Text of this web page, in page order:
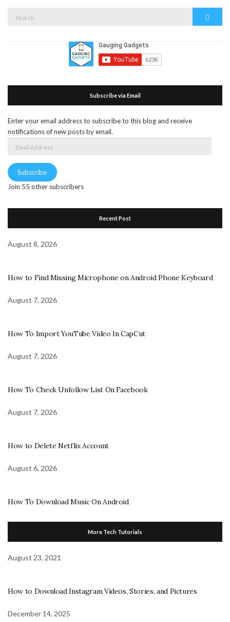
Subscribe via Email
Enter your email address to subscribe to this blog and receive
notifications of new posts by email.
Subscribe
Join 55 other subscribers
Recent Post
August 8, 2026
How to Find Missing Microphone on Android Phone Keyboard
August 7, 2026
How To Import YouTube Video In CapCut
August 7, 2026
How To Check Unfollow List On Facebook
August 7, 2026
How to Delete Netflix Account
August 6, 2026
How To Download Music On Android
More Tech Tutorials
August 23, 2021
How to Download Instagram Videos, Stories, and Pictures
December 14, 2025